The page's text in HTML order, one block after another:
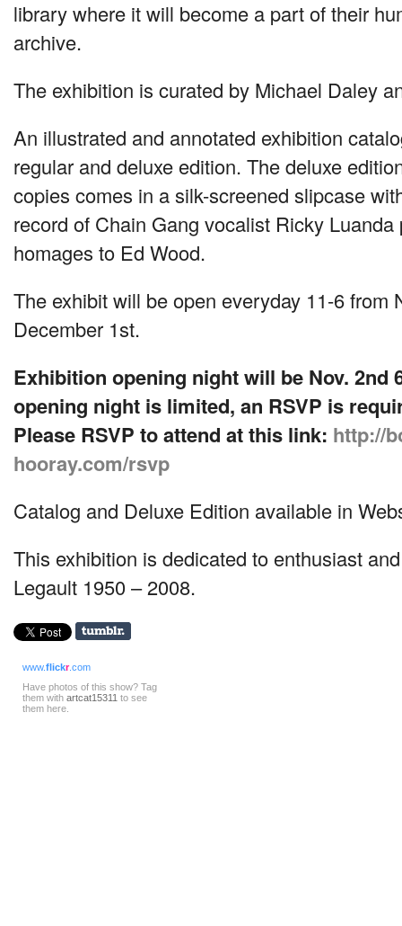
library where it will become a part of their
archive.
The exhibition is curated by Michael Daley
An illustrated and annotated exhibition
regular and deluxe edition. The deluxe
copies comes in a silk-screened slipcase
record of Chain Gang vocalist Ricky
homages to Ed Wood.
The exhibit will be open everyday 11-6 from
December 1st.
Exhibition opening night will be Nov. 2nd
opening night is limited, an RSVP is
Please RSVP to attend at this link: http://
hooray.com/rsvp
Catalog and Deluxe Edition available in
This exhibition is dedicated to enthusiast
Legault 1950 – 2008.
www.flickr.com
Have photos of this show? Tag
them with artcat15311 to see
them here.